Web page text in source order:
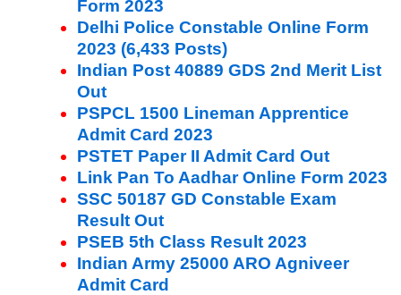
Form 2023
Delhi Police Constable Online Form
2023 (6,433 Posts)
Indian Post 40889 GDS 2nd Merit List
Out
PSPCL 1500 Lineman Apprentice
Admit Card 2023
PSTET Paper II Admit Card Out
Link Pan To Aadhar Online Form 2023
SSC 50187 GD Constable Exam
Result Out
PSEB 5th Class Result 2023
Indian Army 25000 ARO Agniveer
Admit Card